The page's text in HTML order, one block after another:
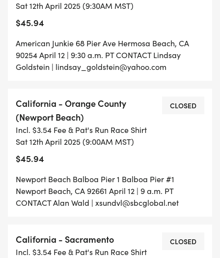
Sat 12th April 2025 (9:30AM MST)
$45.94
American Junkie 68 Pier Ave Hermosa Beach, CA
90254 April 12 | 9:30 a.m. PT CONTACT Lindsay
Goldstein | lindsay_goldstein@yahoo.com
California - Orange County
(Newport Beach)
Incl. $3.54 Fee & Pat's Run Race Shirt
Sat 12th April 2025 (9:00AM MST)
$45.94
CLOSED
Newport Beach Balboa Pier 1 Balboa Pier #1
Newport Beach, CA 92661 April 12 | 9 a.m. PT
CONTACT Alan Wald | xsundvl@sbcglobal.net
California - Sacramento
Incl. $3.54 Fee & Pat's Run Race Shirt
CLOSED